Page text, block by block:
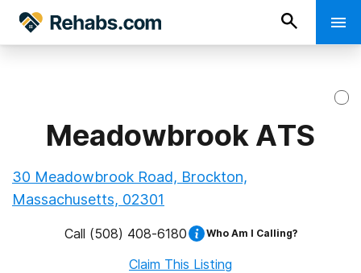
Meadowbrook ATS
30 Meadowbrook Road, Brockton,
Massachusetts, 02301
Call (508) 408-6180 Who Am I Calling?
Claim This Listing